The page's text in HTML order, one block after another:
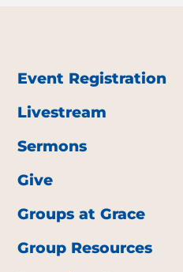
Event Registration
Livestream
Sermons
Give
Groups at Grace
Group Resources